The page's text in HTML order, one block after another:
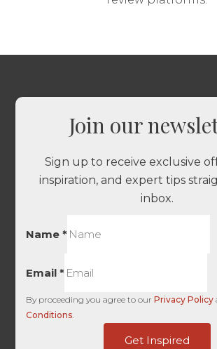
Join our
Sign up to receive exclusive
inspiration, and expert tips
inbox.
Name*
Email*
By proceeding you agree to ourPrivacy Policy
Conditions.
Get Inspired